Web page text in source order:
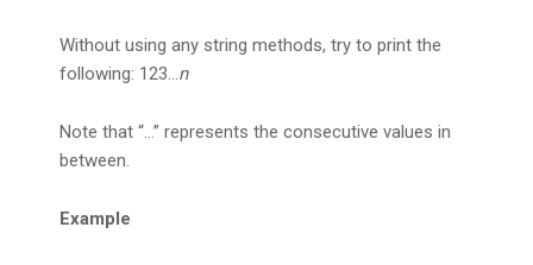
Without using any string methods, try to print the
following: 123…n
Note that “…” represents the consecutive values in
between.
Example